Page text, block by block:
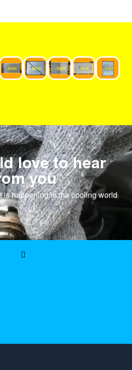
love to hear
you
is happening in the cooling world